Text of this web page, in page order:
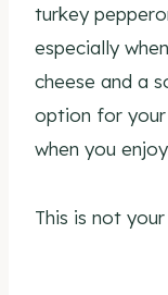
turkey
especially
cheese and a
option for
when you
This is not